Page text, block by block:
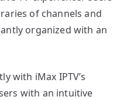
of channels and
organized with an
with iMax IPTV’s
with an intuitive